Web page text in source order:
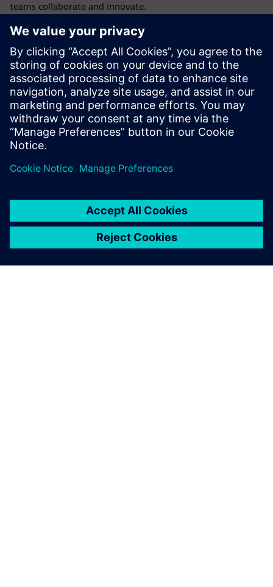
teams collaborate and innovate.
This ebook outlines how you can begin to connect
information chains, simplify BOM architecture, create a
robust digital twin and more.
Get your free copy of this ebook to accelerate innovation
and streamline operations with a proven PLM solution for
humanoid robot manufacturers.
Сподели